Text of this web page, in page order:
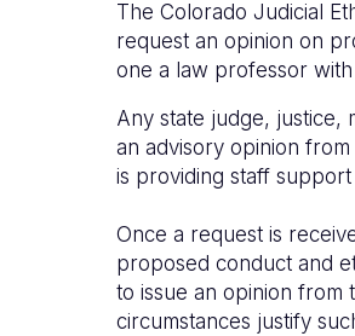
The Colorado Judicial
request an opinion on
one a law professor
Any state judge, justice,
an advisory opinion
is providing staff
Once a request is
proposed conduct and
to issue an opinion
circumstances justify